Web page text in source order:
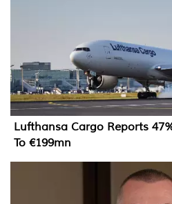
Lufthansa Cargo Reports
To €199mn